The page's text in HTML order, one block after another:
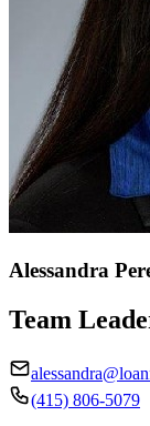
Alessandra
Team
(415) 806-5079